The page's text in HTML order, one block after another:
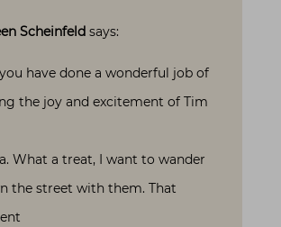
Scheinfeld says:
have done a wonderful job of
the joy and excitement of Tim
What a treat, I want to wander
the street with them. That